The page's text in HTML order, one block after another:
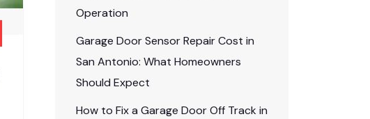
Operation
Garage Door Sensor Repair Cost in
San Antonio: What Homeowners
Should Expect
How to Fix a Garage Door Off Track in